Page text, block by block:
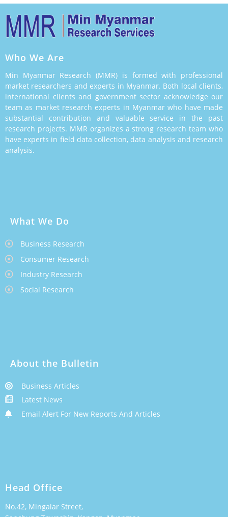
Who We Are
Min Myanmar Research (MMR) is formed with professional
market researchers and experts in Myanmar. Both local clients,
international clients and government sector acknowledge our
team as market research experts in Myanmar who have made
substantial contribution and valuable service in the past
research projects. MMR organizes a strong research team who
have experts in field data collection, data analysis and research
analysis.
What We Do
Business Research
Consumer Research
Industry Research
Social Research
About the Bulletin
Business Articles
Latest News
Email Alert For New Reports And Articles
Head Office
No.42, Mingalar Street,